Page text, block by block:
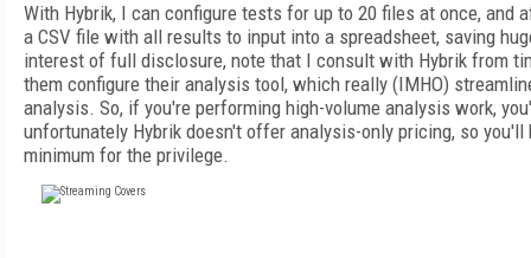
With Hybrik, I can configure tests for up to 20 files at once, and
a CSV file with all results to input into a spreadsheet, saving
interest of full disclosure, note that I consult with Hybrik from
them configure their analysis tool, which really (IMHO)
analysis. So, if you're performing high-volume analysis work,
unfortunately Hybrik doesn't offer analysis-only pricing, so you'll
minimum for the privilege.